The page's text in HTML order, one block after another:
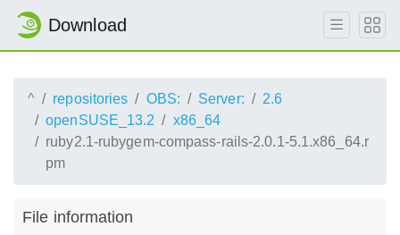
Download
^ repositories OBS: Server:
2.6
openSUSE_13.2
x86_64
ruby2.1-rubygem-compass-rails-2.0.1-5.1.x86_64.r
pm
File information